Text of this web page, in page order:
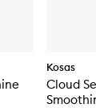
Kosas
Cloud